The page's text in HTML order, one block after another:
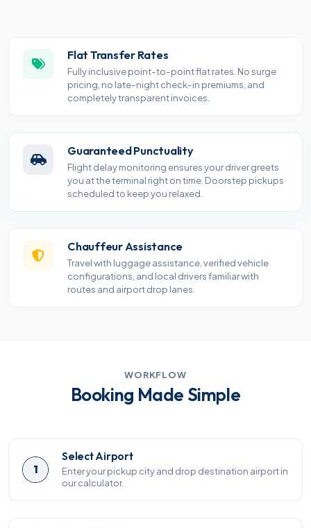
Flat Transfer Rates
Fully inclusive point-to-point flat rates. No surge
pricing, no late-night check-in premiums, and
completely transparent invoices.
Guaranteed Punctuality
Flight delay monitoring ensures your driver greets
you at the terminal right on time. Doorstep pickups
scheduled to keep you relaxed.
Chauffeur Assistance
Travel with luggage assistance, verified vehicle
configurations, and local drivers familiar with
routes and airport drop lanes.
WORKFLOW
Booking Made Simple
1
Select Airport
Enter your pickup city and drop destination airport in
our calculator.